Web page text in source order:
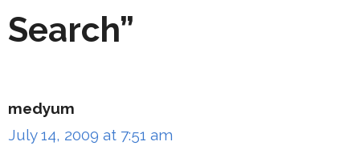
Search”
medyum
July 14, 2009 at 7:51 am